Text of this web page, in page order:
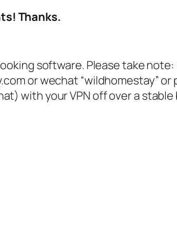
Thanks.
software. Please take
or wechat “wildhomestay”
with your VPN off over a